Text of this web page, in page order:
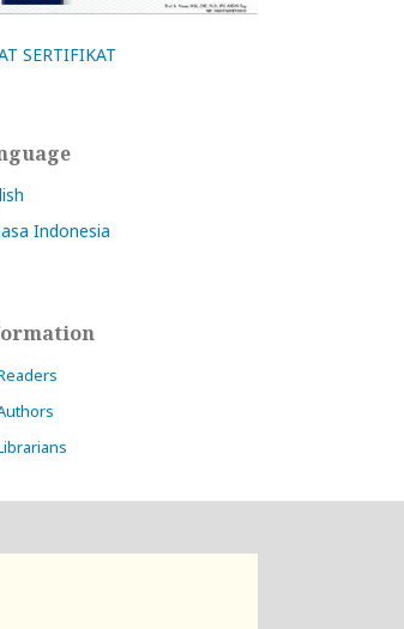
SERTIFIKAT
Indonesia